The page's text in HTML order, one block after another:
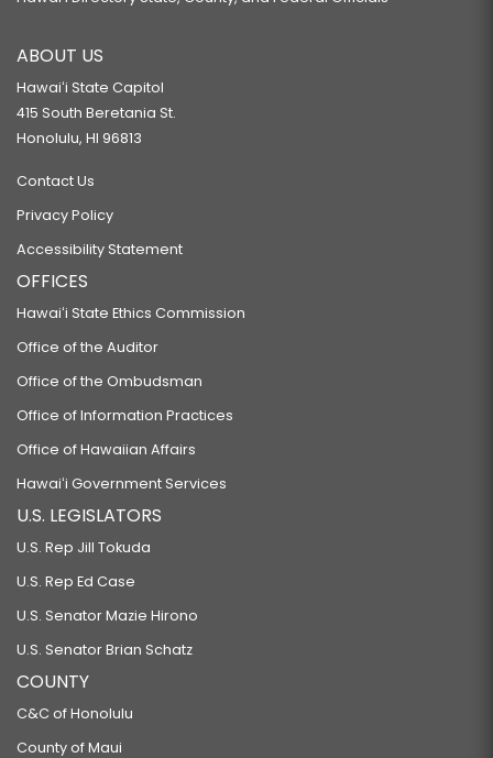
ABOUT US
Hawaiʻi State Capitol
415 South Beretania St.
Honolulu, HI 96813
Contact Us
Privacy Policy
Accessibility Statement
OFFICES
Hawaiʻi State Ethics Commission
Office of the Auditor
Office of the Ombudsman
Office of Information Practices
Office of Hawaiian Affairs
Hawaiʻi Government Services
U.S. LEGISLATORS
U.S. Rep Jill Tokuda
U.S. Rep Ed Case
U.S. Senator Mazie Hirono
U.S. Senator Brian Schatz
COUNTY
C&C of Honolulu
County of Maui